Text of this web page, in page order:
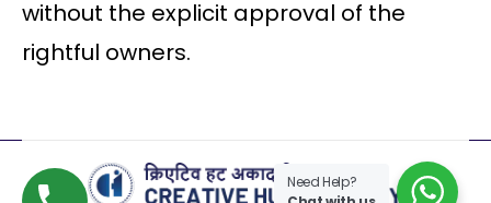
without the explicit approval of the
rightful owners.
Need Help?